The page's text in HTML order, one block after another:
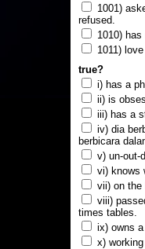
1001)
refused.
1010)
1011)
true?
i) has a
ii) is
iii) has a
iv) dia
berbicara
v) un-out-
vi) knows
vii) on the
viii)
times tables.
ix) owns
x)